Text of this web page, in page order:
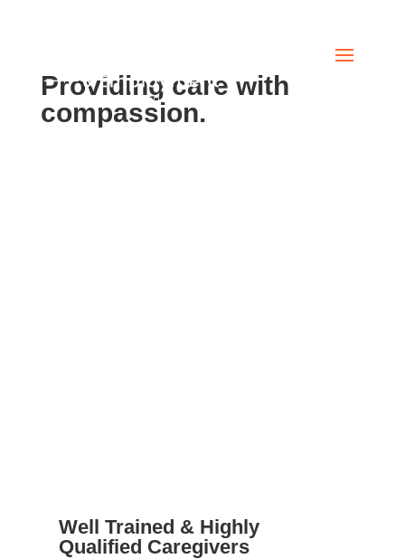
Providing care with
compassion.
Well Trained & Highly
Qualified Caregivers